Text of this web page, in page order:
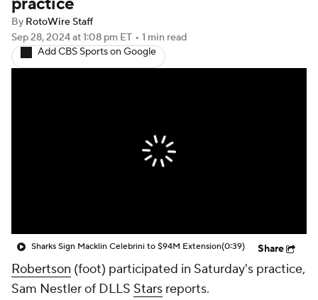
Injury Report
By RotoWire Staff
Sep 28, 2024at 1:08 pm ET • 1 min read
Add CBS Sports on Google
Sharks Sign Macklin Celebrini to $94M Extension(0:39) Share
Robertson (foot) participated in Saturday's practice,
Sam Nestler of DLLS Stars reports.